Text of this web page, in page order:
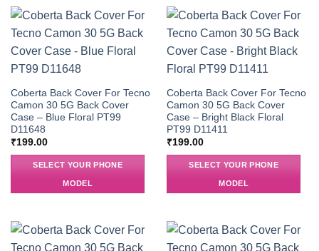
Coberta Back Cover For Tecno
Camon 30 5G Back Cover
Case – Blue Floral PT99
D11648
₹199.00
SELECT YOUR PHONE
MODEL
Coberta Back Cover For Tecno
Camon 30 5G Back Cover
Case – Bright Black Floral
PT99 D11411
₹199.00
SELECT YOUR PHONE
MODEL